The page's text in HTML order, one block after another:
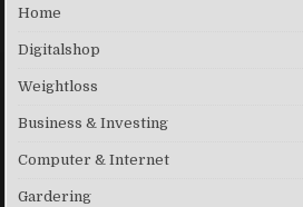
Home
Digitalshop
Weightloss
Business & Investing
Computer & Internet
Gardering